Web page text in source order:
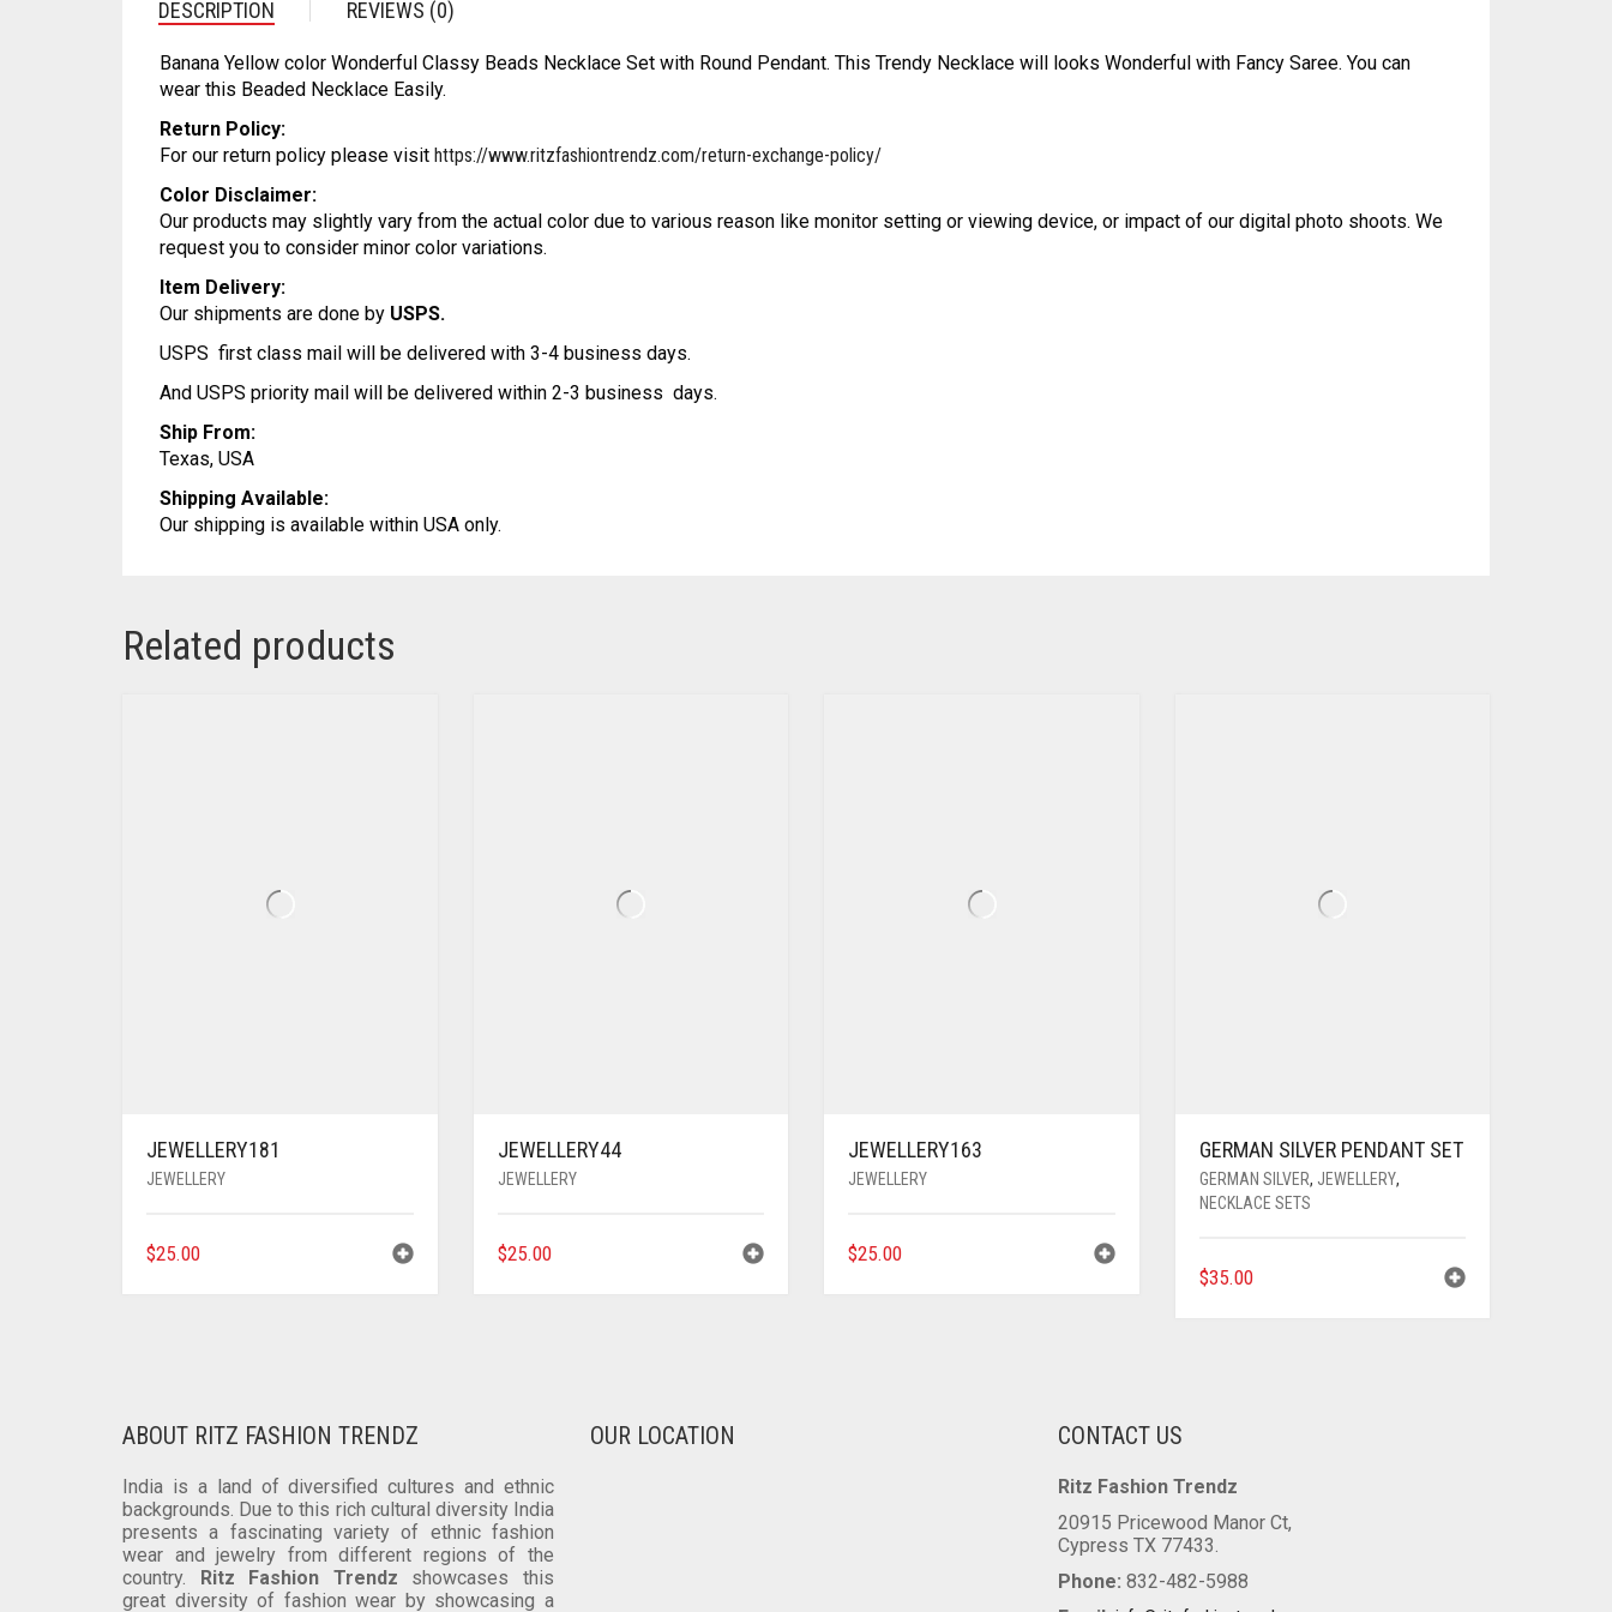
DESCRIPTION REVIEWS (0)
Banana Yellow color Wonderful Classy Beads Necklace Set with Round Pendant. This Trendy Necklace will looks Wonderful with Fancy Saree. You can
wear this Beaded Necklace Easily.
Return Policy:
For our return policy please visit https://www.ritzfashiontrendz.com/return-exchange-policy/
Color Disclaimer:
Our products may slightly vary from the actual color due to various reason like monitor setting or viewing device, or impact of our digital photo shoots. We
request you to consider minor color variations.
Item Delivery:
Our shipments are done by USPS.
USPS first class mail will be delivered with 3-4 business days.
And USPS priority mail will be delivered within 2-3 business days.
Ship From:
Texas, USA
Shipping Available:
Our shipping is available within USA only.
Related products
JEWELLERY181
JEWELLERY
$25.00
JEWELLERY44
JEWELLERY
$25.00
JEWELLERY163
JEWELLERY
$25.00
GERMAN SILVER PENDANT SET
GERMAN SILVER, JEWELLERY,
NECKLACE SETS
$35.00
ABOUT RITZ FASHION TRENDZ
India is a land of diversified cultures and ethnic
backgrounds. Due to this rich cultural diversity India
presents a fascinating variety of ethnic fashion
wear and jewelry from different regions of the
country.
Ritz Fashion Trendz showcases this
great diversity of fashion wear by showcasing a
OUR LOCATION CONTACT US
Ritz Fashion Trendz
20915 Pricewood Manor Ct,
Cypress TX 77433.
Phone: 832-482-5988